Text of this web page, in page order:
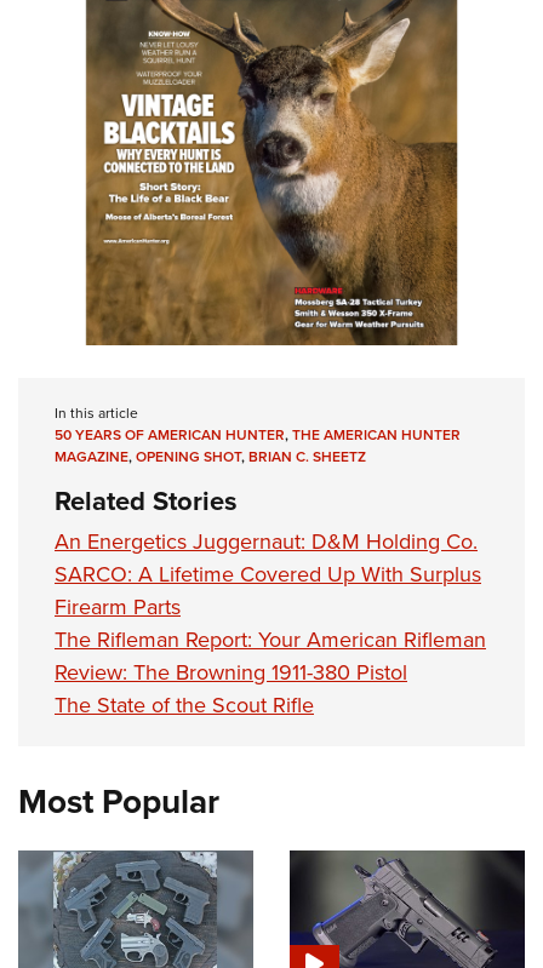
In this article
50 YEARS OF AMERICAN HUNTER,THE AMERICAN HUNTER
MAGAZINE,OPENING SHOT,BRIAN C. SHEETZ
Related Stories
An Energetics Juggernaut: D&M Holding Co.
SARCO: A Lifetime Covered Up With Surplus
Firearm Parts
The Rifleman Report: Your American Rifleman
Review: The Browning 1911-380 Pistol
The State of the Scout Rifle
Most Popular